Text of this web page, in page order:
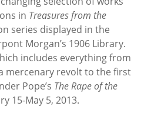
in Treasures from the
series displayed in the
Morgan’s 1906 Library.
includes everything from
mercenary revolt to the first
Pope’s The Rape of the
15-May 5, 2013.